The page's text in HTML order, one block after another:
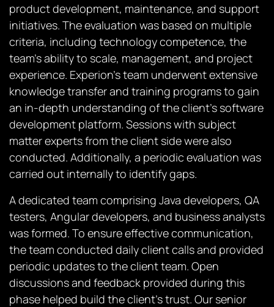
product development, maintenance, and support
initiatives. The evaluation was based on multiple
criteria, including technology competence, the
team’s ability to scale, management, and project
experience. Experion’s team underwent extensive
knowledge transfer and training programs to gain
an in-depth understanding of the client’s software
development platform. Sessions with subject
matter experts from the client side were also
conducted. Additionally, a periodic evaluation was
carried out internally to identify gaps.
A dedicated team comprising Java developers, QA
testers, Angular developers, and business analysts
was formed. To ensure effective communication,
the team conducted daily client calls and provided
periodic updates to the client team. Open
discussions and feedback provided during this
phase helped build the client’s trust. Our senior